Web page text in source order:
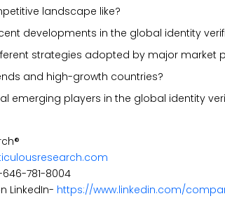
landscape like?
developments in the global identity
strategies adopted by major market
and high-growth countries?
emerging players in the global identity
781-8004
LinkedIn- https://www.linkedin.com/